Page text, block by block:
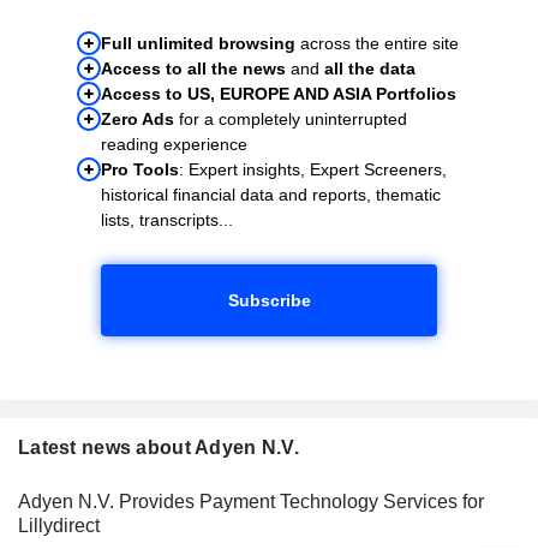
Full unlimited browsing across the entire site
Access to all the news and all the data
Access to US, EUROPE AND ASIA Portfolios
Zero Ads for a completely uninterrupted
reading experience
Pro Tools: Expert insights, Expert Screeners,
historical financial data and reports, thematic
lists, transcripts...
Subscribe
Latest news about Adyen N.V.
Adyen N.V. Provides Payment Technology Services for
Lillydirect